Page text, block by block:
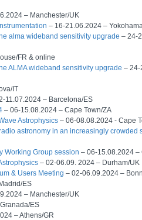
– Manchester/UK
– 16-21.06.2024 –
alma wideband sensitivity upgrade – 24-
FR & online
ALMA wideband sensitivity upgrade – 24-
IT
11.07.2024 – Barcelona/ES
– 06-15.08.2024 – Cape Town/ZA
Astrophysics – 06-08.08.2024 - Cape
astronomy in an increasingly crowded
Working Group session – 06-15.08.2024 –
– 02-06.09. 2024 – Durham/UK
& Users Meeting – 02-06.09.2024 –
ES
– Manchester/UK
ES
– Athens/GR